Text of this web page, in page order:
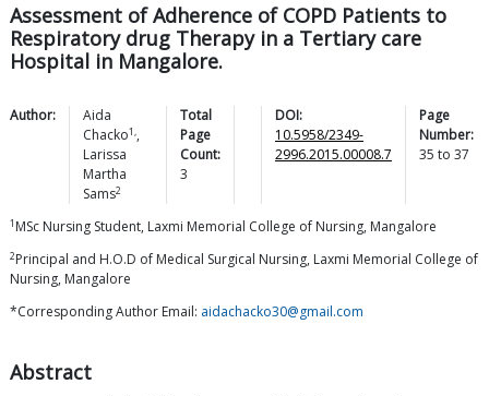
Assessment of Adherence of COPD Patients to
Respiratory drug Therapy in a Tertiary care
Hospital in Mangalore.
Author:
Aida
Chacko1,,
Larissa
Martha
Sams2
Total
Page
Count:
3
DOI:
10.5958/2349-
2996.2015.00008.7
Page
Number:
35 to 37
1 MSc Nursing Student, Laxmi Memorial College of Nursing, Mangalore
2Principal and H.O.D of Medical Surgical Nursing, Laxmi Memorial College of
Nursing, Mangalore
*Corresponding Author Email: aidachacko30@gmail.com
Abstract